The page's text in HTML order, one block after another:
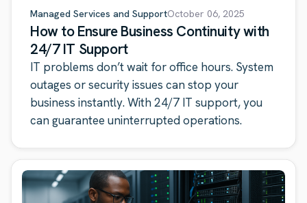
Managed Services and SupportOctober 06, 2025
How to Ensure Business Continuity with
24/7 IT Support
IT problems don’t wait for office hours. System
outages or security issues can stop your
business instantly. With 24/7 IT support, you
can guarantee uninterrupted operations.